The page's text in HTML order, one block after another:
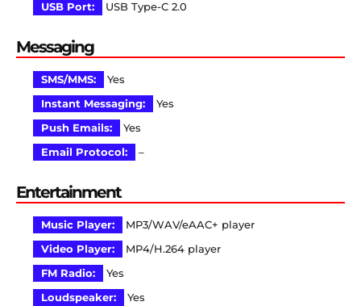
USB Port:
USB Type-C 2.0
Messaging
SMS/MMS:
Yes
Instant Messaging:
Yes
Push Emails:
Yes
Email Protocol:
–
Entertainment
Music Player:
MP3/WAV/eAAC+ player
Video Player:
MP4/H.264 player
FM Radio:
Yes
Loudspeaker:
Yes